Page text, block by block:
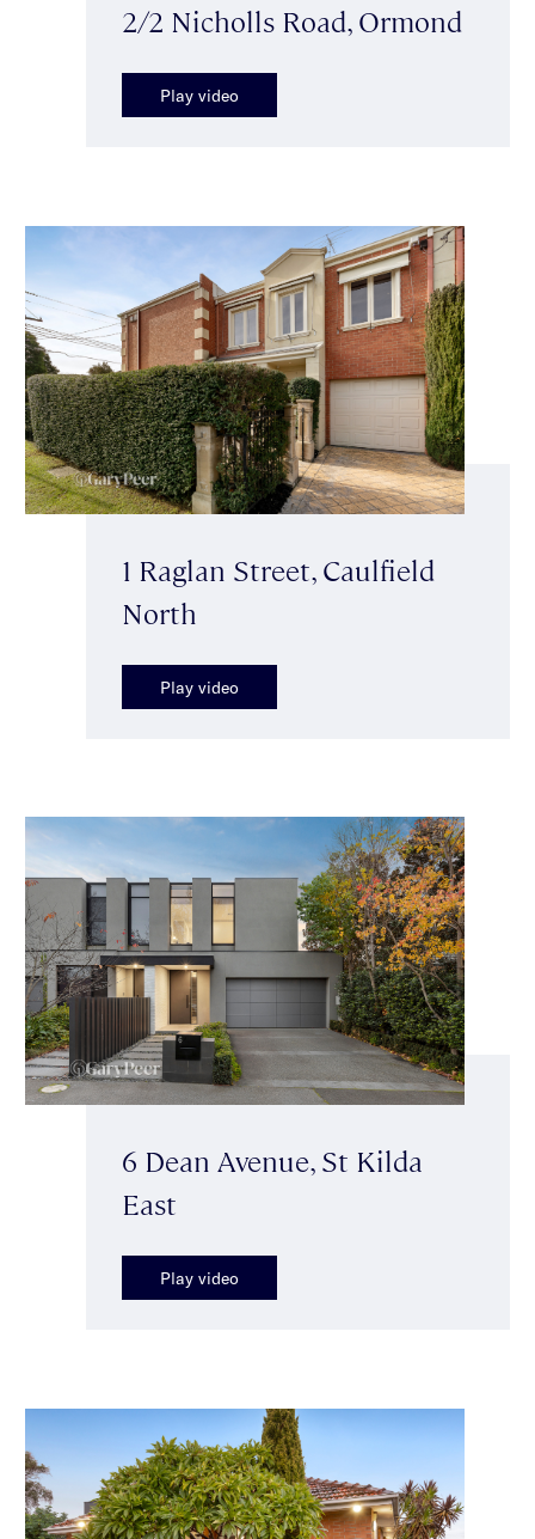
2/2 Nicholls Road, Ormond
Play video
1 Raglan Street, Caulfield
North
Play video
6 Dean Avenue, St Kilda
East
Play video